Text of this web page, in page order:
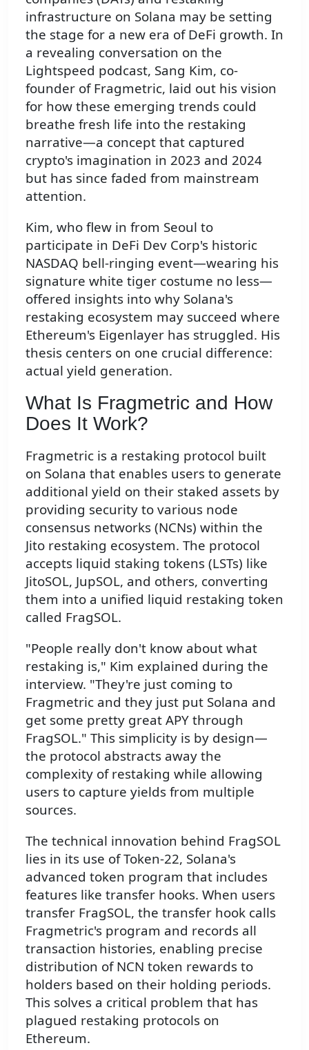
infrastructure on Solana may be setting
the stage for a new era of DeFi growth. In
a revealing conversation on the
Lightspeed podcast, Sang Kim, co-
founder of Fragmetric, laid out his vision
for how these emerging trends could
breathe fresh life into the restaking
narrative—a concept that captured
crypto's imagination in 2023 and 2024
but has since faded from mainstream
attention.
Kim, who flew in from Seoul to
participate in DeFi Dev Corp's historic
NASDAQ bell-ringing event—wearing his
signature white tiger costume no less—
offered insights into why Solana's
restaking ecosystem may succeed where
Ethereum's Eigenlayer has struggled. His
thesis centers on one crucial difference:
actual yield generation.
What Is Fragmetric and How
Does It Work?
Fragmetric is a restaking protocol built
on Solana that enables users to generate
additional yield on their staked assets by
providing security to various node
consensus networks (NCNs) within the
Jito restaking ecosystem. The protocol
accepts liquid staking tokens (LSTs) like
JitoSOL, JupSOL, and others, converting
them into a unified liquid restaking token
called FragSOL.
"People really don't know about what
restaking is," Kim explained during the
interview. "They're just coming to
Fragmetric and they just put Solana and
get some pretty great APY through
FragSOL." This simplicity is by design—
the protocol abstracts away the
complexity of restaking while allowing
users to capture yields from multiple
sources.
The technical innovation behind FragSOL
lies in its use of Token-22, Solana's
advanced token program that includes
features like transfer hooks. When users
transfer FragSOL, the transfer hook calls
Fragmetric's program and records all
transaction histories, enabling precise
distribution of NCN token rewards to
holders based on their holding periods.
This solves a critical problem that has
plagued restaking protocols on
Ethereum.